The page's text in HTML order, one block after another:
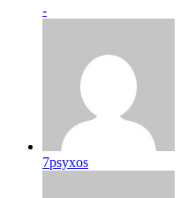
-
7psyxos